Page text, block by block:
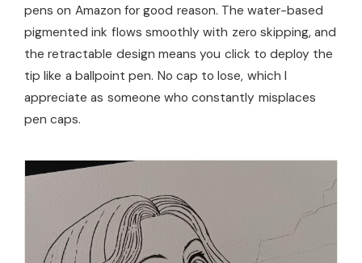
pens on Amazon for good reason. The water-based
pigmented ink flows smoothly with zero skipping, and
the retractable design means you click to deploy the
tip like a ballpoint pen. No cap to lose, which I
appreciate as someone who constantly misplaces
pen caps.